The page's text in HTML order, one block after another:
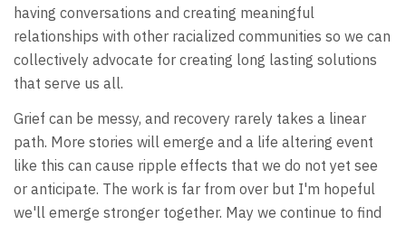
having conversations and creating meaningful
relationships with other racialized communities so we can
collectively advocate for creating long lasting solutions
that serve us all.
Grief can be messy, and recovery rarely takes a linear
path. More stories will emerge and a life altering event
like this can cause ripple effects that we do not yet see
or anticipate. The work is far from over but I'm hopeful
we'll emerge stronger together. May we continue to find